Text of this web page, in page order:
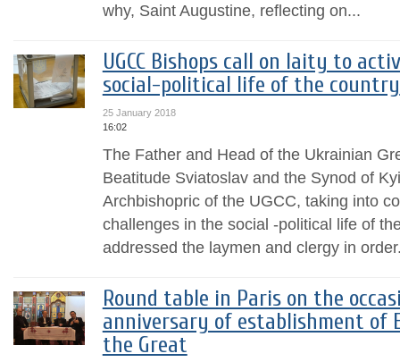
why, Saint Augustine, reflecting on...
UGCC Bishops call on laity to
social-political life of the country
25 January 2018
16:02
The Father and Head of the Ukrainian
Beatitude Sviatoslav and the Synod of
Archbishopric of the UGCC, taking into
challenges in the social -political life of
addressed the laymen and clergy in
Round table in Paris on the
anniversary of establishment of
the Great